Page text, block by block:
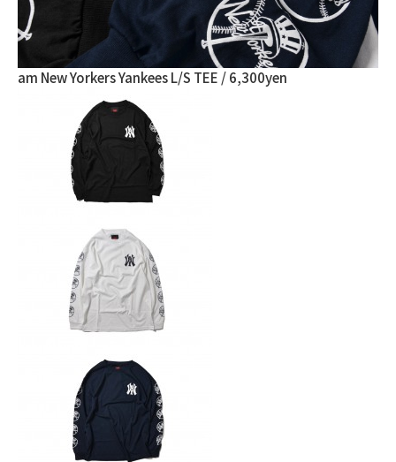
am New Yorkers Yankees L/S TEE / 6,300yen